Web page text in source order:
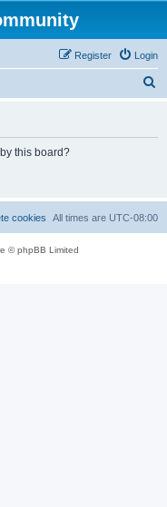
Login
Register
this board?
All times are UTC-08:00
cookies
© phpBB Limited